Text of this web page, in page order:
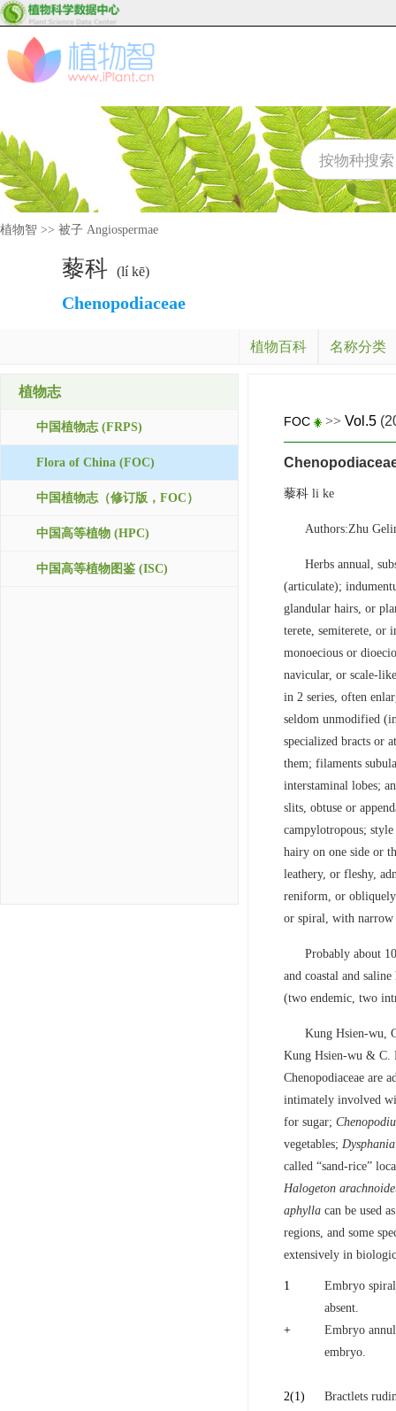
植物智 >> 被子 Angiospermae
藜科 (lí kē)
Chenopodiaceae
植物百科 名称分类
植物志
中国植物志 (FRPS)
Flora of China (FOC)
中国植物志（修订版，FOC）
中国高等植物 (HPC)
中国高等植物图鉴 (ISC)
FOC >> Vol.5
藜科 li ke
Authors:Zhu
Herbs annual,
(articulate);
glandular hairs, or
terete, semiterete, or
monoecious or
navicular, or scale-
in 2 series, often
seldom unmodified
specialized bracts or
them; filaments
interstaminal lobes;
slits, obtuse or
campylotropous;
hairy on one side or
leathery, or fleshy,
reniform, or obliquely
or spiral, with narrow
Probably about
and coastal and
(two endemic, two
Kung Hsien-wu,
Kung Hsien-wu & C.
Chenopodiaceae are
intimately involved
for sugar;
vegetables; Dysphania
called “sand-rice”
Halogeton
aphylla can be used
regions, and some
extensively in
1
Embryo
absent.
+
Embryo
embryo.
2(1)
Bractlets